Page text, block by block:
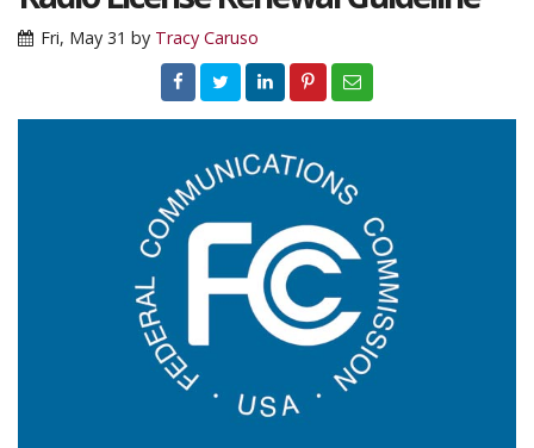
Fri, May 31 by Tracy Caruso